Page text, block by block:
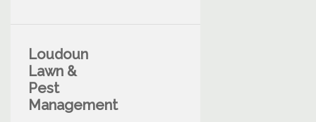
Loudoun
Lawn &
Pest
Management